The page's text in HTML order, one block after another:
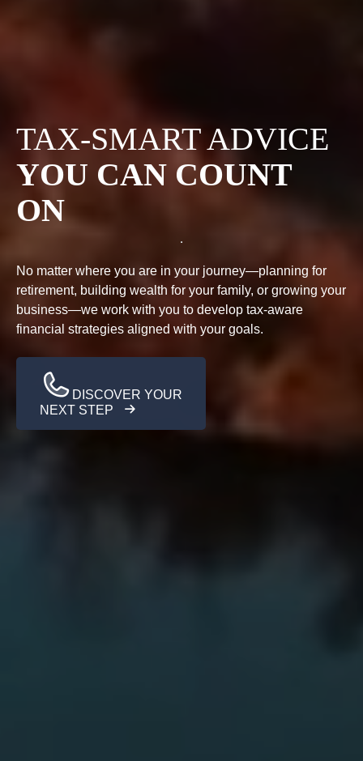
TAX-SMART ADVICE
YOU CAN COUNT
ON
No matter where you are in your journey—planning for
retirement, building wealth for your family, or growing your
business—we work with you to develop tax-aware
financial strategies aligned with your goals.
DISCOVER YOUR
NEXT STEP